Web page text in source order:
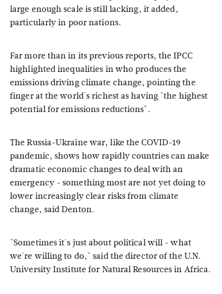
large enough scale is still lacking, it added,
particularly in poor nations.
Far more than in its previous reports, the IPCC
highlighted inequalities in who produces the
emissions driving climate change, pointing the
finger at the world's richest as having "the highest
potential for emissions reductions".
The Russia-Ukraine war, like the COVID-19
pandemic, shows how rapidly countries can make
dramatic economic changes to deal with an
emergency - something most are not yet doing to
lower increasingly clear risks from climate
change, said Denton.
"Sometimes it's just about political will - what
we're willing to do," said the director of the U.N.
University Institute for Natural Resources in Africa.